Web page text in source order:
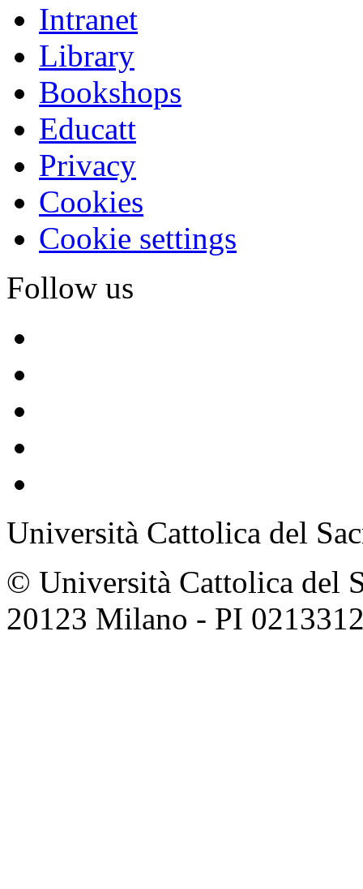
Intranet
Library
Bookshops
Educatt
Privacy
Cookies
Cookie settings
Follow us
Università Cattolica del
© Università Cattolica del
20123 Milano - PI